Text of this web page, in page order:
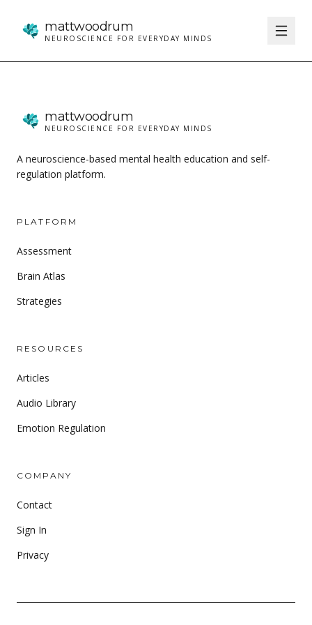
mattwoodrum
NEUROSCIENCE FOR EVERYDAY MINDS
mattwoodrum
NEUROSCIENCE FOR EVERYDAY MINDS
A neuroscience-based mental health education and self-
regulation platform.
PLATFORM
Assessment
Brain Atlas
Strategies
RESOURCES
Articles
Audio Library
Emotion Regulation
COMPANY
Contact
Sign In
Privacy